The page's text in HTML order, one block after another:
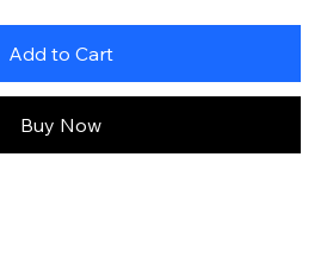
Add to Cart
Buy Now